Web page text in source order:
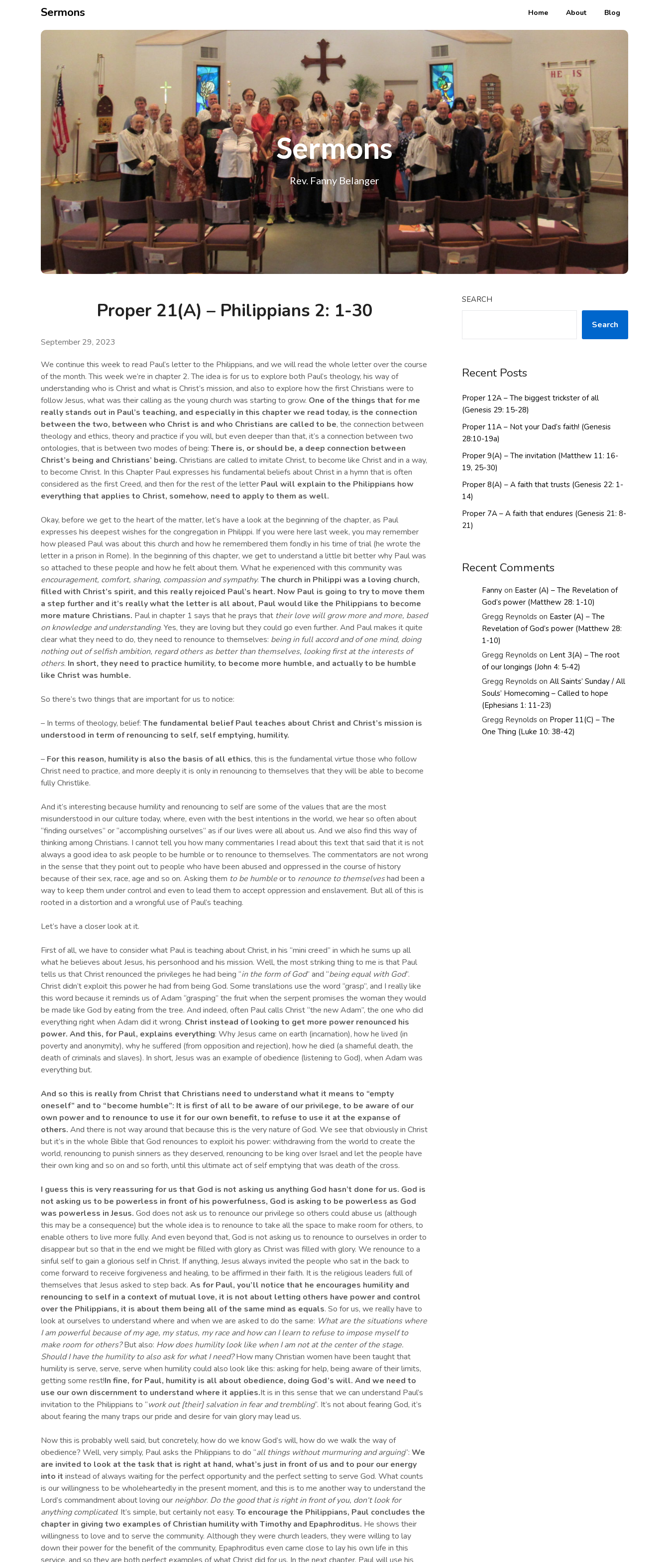
Sermons Home About Blog
Sermons
Rev. Fanny Belanger
Proper 21(A) – Philippians 2: 1-30
September 29, 2023
We continue this week to read Paul’s letter to the Philippians, and we will read the whole letter over the course
of the month. This week we’re in chapter 2. The idea is for us to explore both Paul’s theology, his way of
understanding who is Christ and what is Christ’s mission, and also to explore how the first Christians were to
follow Jesus, what was their calling as the young church was starting to grow. One of the things that for me
really stands out in Paul’s teaching, and especially in this chapter we read today, is the connection
between the two, between who Christ is and who Christians are called to be, the connection between
theology and ethics, theory and practice if you will, but even deeper than that, it’s a connection between two
ontologies, that is between two modes of being: There is, or should be, a deep connection between
Christ’s being and Christians’ being. Christians are called to imitate Christ, to become like Christ and in a way,
to become Christ. In this Chapter Paul expresses his fundamental beliefs about Christ in a hymn that is often
considered as the first Creed, and then for the rest of the letter Paul will explain to the Philippians how
everything that applies to Christ, somehow, need to apply to them as well.
Okay, before we get to the heart of the matter, let’s have a look at the beginning of the chapter, as Paul
expresses his deepest wishes for the congregation in Philippi. If you were here last week, you may remember
how pleased Paul was about this church and how he remembered them fondly in his time of trial (he wrote the
letter in a prison in Rome). In the beginning of this chapter, we get to understand a little bit better why Paul was
so attached to these people and how he felt about them. What he experienced with this community was
encouragement, comfort, sharing, compassion and sympathy. The church in Philippi was a loving church,
filled with Christ’s spirit, and this really rejoiced Paul’s heart. Now Paul is going to try to move them
a step further and it’s really what the letter is all about, Paul would like the Philippians to become
more mature Christians. Paul in chapter 1 says that he prays that their love will grow more and more, based
on knowledge and understanding. Yes, they are loving but they could go even further. And Paul makes it quite
clear what they need to do, they need to renounce to themselves: being in full accord and of one mind, doing
nothing out of selfish ambition, regard others as better than themselves, looking first at the interests of
others. In short, they need to practice humility, to become more humble, and actually to be humble
like Christ was humble.
So there’s two things that are important for us to notice:
– In terms of theology, belief: The fundamental belief Paul teaches about Christ and Christ’s mission is
understood in term of renouncing to self, self emptying, humility.
– For this reason, humility is also the basis of all ethics, this is the fundamental virtue those who follow
Christ need to practice, and more deeply it is only in renouncing to themselves that they will be able to become
fully Christlike.
And it’s interesting because humility and renouncing to self are some of the values that are the most
misunderstood in our culture today, where, even with the best intentions in the world, we hear so often about
“finding ourselves” or “accomplishing ourselves” as if our lives were all about us. And we also find this way of
thinking among Christians. I cannot tell you how many commentaries I read about this text that said that it is not
always a good idea to ask people to be humble or to renounce to themselves. The commentators are not wrong
in the sense that they point out to people who have been abused and oppressed in the course of history
because of their sex, race, age and so on. Asking them to be humbleor to renounce to themselveshad been a
way to keep them under control and even to lead them to accept oppression and enslavement. But all of this is
rooted in a distortion and a wrongful use of Paul’s teaching.
Let’s have a closer look at it.
First of all, we have to consider what Paul is teaching about Christ, in his “mini creed” in which he sums up all
what he believes about Jesus, his personhood and his mission. Well, the most striking thing to me is that Paul
tells us that Christ renounced the privileges he had being “in the form of God” and “being equal with God“.
Christ didn’t exploit this power he had from being God. Some translations use the word “grasp”, and I really like
this word because it reminds us of Adam “grasping” the fruit when the serpent promises the woman they would
be made like God by eating from the tree. And indeed, often Paul calls Christ “the new Adam”, the one who did
everything right when Adam did it wrong. Christ instead of looking to get more power renounced his
power. And this, for Paul, explains everything: Why Jesus came on earth (incarnation), how he lived (in
poverty and anonymity), why he suffered (from opposition and rejection), how he died (a shameful death, the
death of criminals and slaves). In short, Jesus was an example of obedience (listening to God), when Adam was
everything but.
And so this is really from Christ that Christians need to understand what it means to “empty
oneself” and to “become humble”: It is first of all to be aware of our privilege, to be aware of our
own power and to renounce to use it for our own benefit, to refuse to use it at the expanse of
others. And there is not way around that because this is the very nature of God. We see that obviously in Christ
but it’s in the whole Bible that God renounces to exploit his power: withdrawing from the world to create the
world, renouncing to punish sinners as they deserved, renouncing to be king over Israel and let the people have
their own king and so on and so forth, until this ultimate act of self emptying that was death of the cross.
I guess this is very reassuring for us that God is not asking us anything God hasn’t done for us. God is
not asking us to be powerless in front of his powerfulness, God is asking to be powerless as God
was powerless in Jesus. God does not ask us to renounce our privilege so others could abuse us (although
this may be a consequence) but the whole idea is to renounce to take all the space to make room for others, to
enable others to live more fully. And even beyond that, God is not asking us to renounce to ourselves in order to
disappear but so that in the end we might be filled with glory as Christ was filled with glory. We renounce to a
sinful self to gain a glorious self in Christ. If anything, Jesus always invited the people who sat in the back to
come forward to receive forgiveness and healing, to be affirmed in their faith. It is the religious leaders full of
themselves that Jesus asked to step back. As for Paul, you’ll notice that he encourages humility and
renouncing to self in a context of mutual love, it is not about letting others have power and control
over the Philippians, it is about them being all of the same mind as equals. So for us, we really have to
look at ourselves to understand where and when we are asked to do the same: What are the situations where
I am powerful because of my age, my status, my race and how can I learn to refuse to impose myself to
make room for others?But also: How does humility look like when I am not at the center of the stage.
Should I have the humility to also ask for what I need?How many Christian women have been taught that
humility is serve, serve, serve when humility could also look like this: asking for help, being aware of their limits,
getting some rest!In fine, for Paul, humility is all about obedience, doing God’s will. And we need to
use our own discernment to understand where it applies.It is in this sense that we can understand Paul’s
invitation to the Philippians to “work out[their]salvation in fear and trembling“. It’s not about fearing God, it’s
about fearing the many traps our pride and desire for vain glory may lead us.
Now this is probably well said, but concretely, how do we know God’s will, how do we walk the way of
obedience? Well, very simply, Paul asks the Philippians to do “all things without murmuring and arguing“: We
are invited to look at the task that is right at hand, what’s just in front of us and to pour our energy
into it instead of always waiting for the perfect opportunity and the perfect setting to serve God. What counts
is our willingness to be wholeheartedly in the present moment, and this is to me another way to understand the
Lord’s commandment about loving our neighbor. Do the good that is right in front of you, don‘t look for
anything complicated. It’s simple, but certainly not easy. To encourage the Philippians, Paul concludes the
chapter in giving two examples of Christian humility with Timothy and Epaphroditus. He shows their
willingness to love and to serve the community. Although they were church leaders, they were willing to lay
down their power for the benefit of the community, Epaphroditus even came close to lay his own life in this
SEARCH
Search
Recent Posts
Proper 12A – The biggest trickster of all
(Genesis 29: 15-28)
Proper 11A – Not your Dad’s faith! (Genesis
28:10-19a)
Proper 9(A) – The invitation (Matthew 11: 16-
19, 25-30)
Proper 8(A) – A faith that trusts (Genesis 22: 1-
14)
Proper 7A – A faith that endures (Genesis 21: 8-
21)
Recent Comments
Fannyon Easter (A) – The Revelation of
God’s power (Matthew 28: 1-10)
Gregg Reynoldson Easter (A) – The
Revelation of God’s power (Matthew 28:
1-10)
Gregg Reynoldson Lent 3(A) – The root
of our longings (John 4: 5-42)
Gregg Reynoldson All Saints’ Sunday / All
Souls’ Homecoming – Called to hope
(Ephesians 1: 11-23)
Gregg Reynoldson Proper 11(C) – The
One Thing (Luke 10: 38-42)